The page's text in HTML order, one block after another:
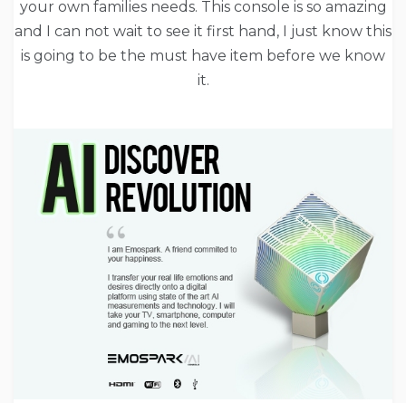
your own families needs. This console is so amazing
and I can not wait to see it first hand, I just know this
is going to be the must have item before we know
it.